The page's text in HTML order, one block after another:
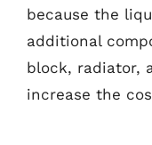
because the
additional
block, radiator,
increase the